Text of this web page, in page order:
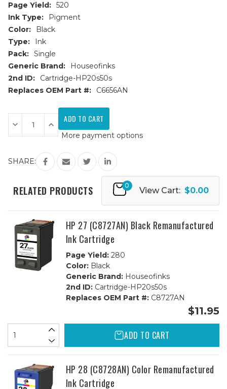
Page Yield: 520
Ink Type:
Pigment
Color:
Black
Type:
Ink
Pack: Single
Generic Brand:
Houseofinks
2nd ID:
Cartridge-HP20s50s
Replaces OEM Part #:
C6656AN
Current
Stock:
Decrease
Quantity
of
(C6656AN)
Black
Remanufactured
Cartridge
Increase
Quantity
of
56
(C6656AN)
Black
Remanufactured
Cartridge
More payment options
SHARE:
RELATED PRODUCTS 0
View Cart: $0.00
HP 27 (C8727AN) Black Remanufactured
Ink Cartridge
Page Yield:280
Color:Black
Generic Brand:Houseofinks
2nd ID:Cartridge-HP20s50s
Replaces OEM Part #:C8727AN
$11.95
ADD TO CART
HP 28 (C8728AN) Color Remanufactured
Ink Cartridge